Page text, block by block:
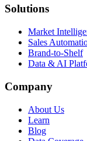
Solutions
Market
Sales
Brand-to-Shelf
Data & AI
Company
About Us
Learn
Blog